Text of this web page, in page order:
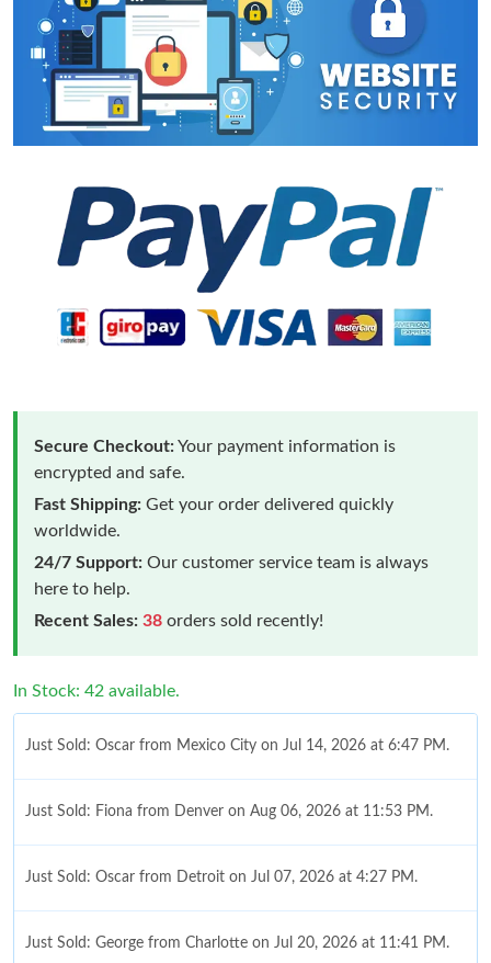
Secure Checkout:Your payment information is
encrypted and safe.
Fast Shipping: Get your order delivered quickly
worldwide.
24/7 Support: Our customer service team is always
here to help.
Recent Sales: 38 orders sold recently!
In Stock: 42 available.
Just Sold: Oscar from Mexico City on Jul 14, 2026 at 6:47 PM.
Just Sold: Fiona from Denver on Aug 06, 2026 at 11:53 PM.
Just Sold: Oscar from Detroit on Jul 07, 2026 at 4:27 PM.
Just Sold: George from Charlotte on Jul 20, 2026 at 11:41 PM.